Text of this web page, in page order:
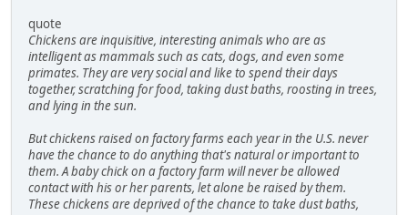
quote
Chickens are inquisitive, interesting animals who are as
intelligent as mammals such as cats, dogs, and even some
primates. They are very social and like to spend their days
together, scratching for food, taking dust baths, roosting in trees,
and lying in the sun.
But chickens raised on factory farms each year in the U.S. never
have the chance to do anything that's natural or important to
them. A baby chick on a factory farm will never be allowed
contact with his or her parents, let alone be raised by them.
These chickens are deprived of the chance to take dust baths,